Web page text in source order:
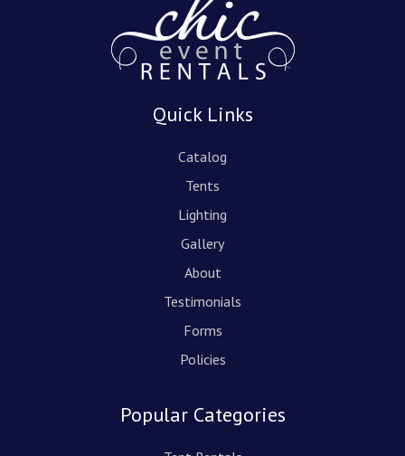
Quick Links
Catalog
Tents
Lighting
Gallery
About
Testimonials
Forms
Policies
Popular Categories